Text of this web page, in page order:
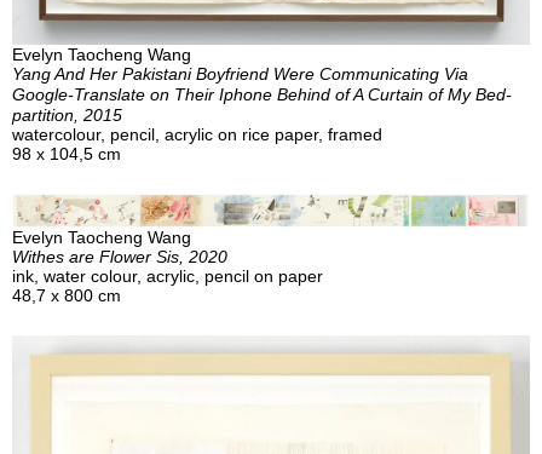
Evelyn Taocheng Wang
Yang And Her Pakistani Boyfriend Were Communicating Via
Google-Translate on Their Iphone Behind of A Curtain of My Bed-
partition, 2015
watercolour, pencil, acrylic on rice paper, framed
98 x 104,5 cm
Evelyn Taocheng Wang
Withes are Flower Sis, 2020
ink, water colour, acrylic, pencil on paper
48,7 x 800 cm